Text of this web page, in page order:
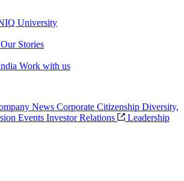
University
Our Stories
Work with us
News Corporate Citizenship Diversity,
Events Investor Relations
Leadership